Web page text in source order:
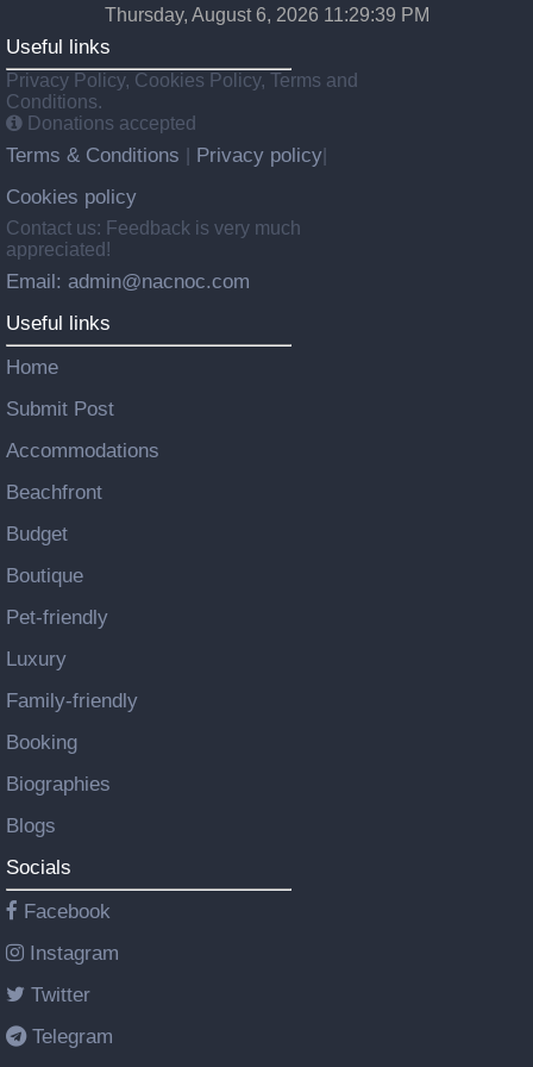
Thursday, August 6, 2026 11:29:40 PM
Useful links
Privacy Policy, Cookies Policy, Terms and
Conditions.
Donations accepted
Terms & Conditions Privacy policy
Cookies policy
Contact us: Feedback is very much
appreciated!
Email: admin@nacnoc.com
Useful links
Home
Submit Post
Accommodations
Beachfront
Budget
Boutique
Pet-friendly
Luxury
Family-friendly
Booking
Biographies
Blogs
Socials
Facebook
Instagram
Twitter
Telegram